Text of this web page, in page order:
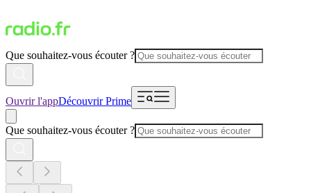
Que souhaitez-vous écouter ?
Ouvrir l'appDécouvrir Prime
Que souhaitez-vous écouter ?